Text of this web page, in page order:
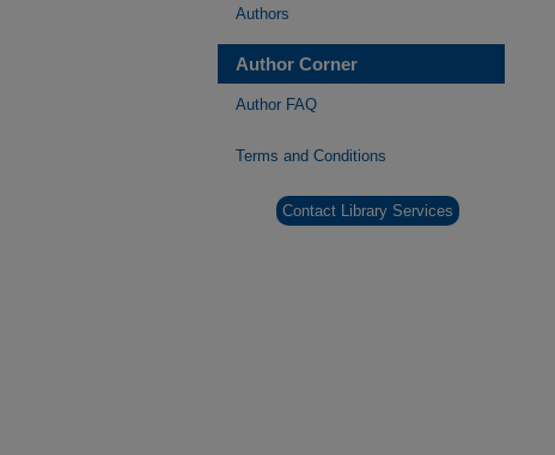
Authors
Author Corner
Author FAQ
Terms and Conditions
Contact Library Services